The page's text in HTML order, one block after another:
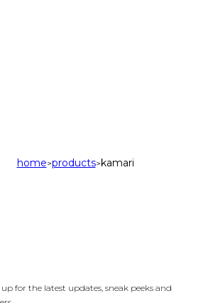
home>products>kamari
for the latest updates, sneak peeks and